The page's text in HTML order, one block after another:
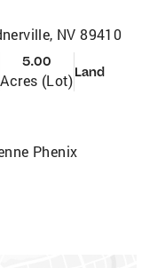
NV 89410
5.00
Acres (Lot)Land
Phenix